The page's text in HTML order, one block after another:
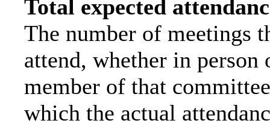
Total expected
The number of meetings
attend, whether in
member of that
which the actual